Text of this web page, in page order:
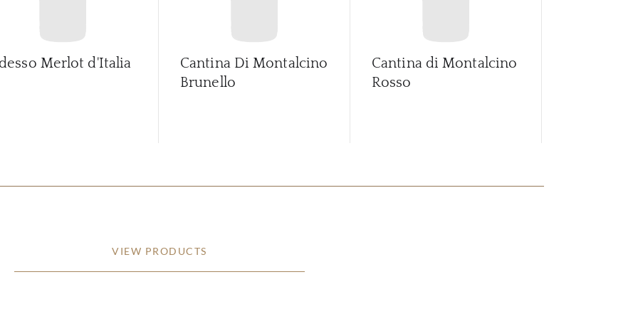
Merlot d'Italia
Cantina Di Montalcino
Brunello
Cantina di Montalcino
Rosso
VIEW PRODUCTS